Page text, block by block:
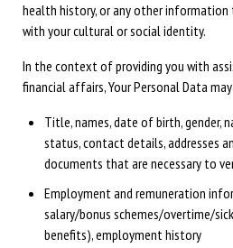
health history, or any other
with your cultural or social identity.
In the context of providing you with
financial affairs, Your Personal Data
Title, names, date of birth, gender,
status, contact details, addresses
documents that are necessary to
Employment and remuneration
salary/bonus schemes/overtime/
benefits), employment history